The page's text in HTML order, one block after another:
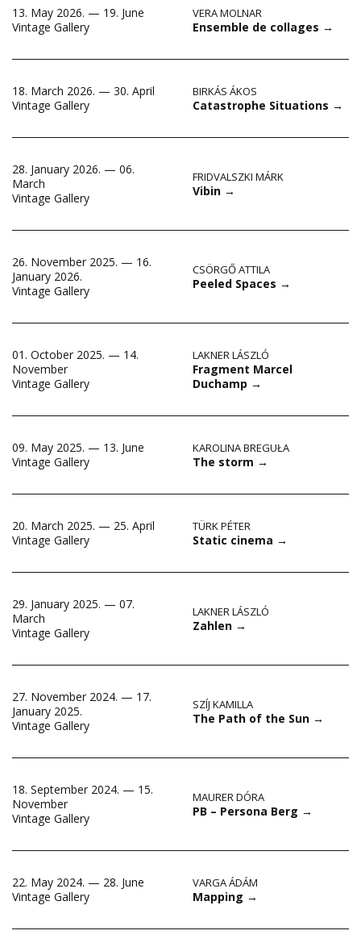
13. May 2026. — 19. June
Vintage Gallery
VERA MOLNAR
Ensemble de collages →
18. March 2026. — 30. April
Vintage Gallery
BIRKÁS ÁKOS
Catastrophe Situations →
28. January 2026. — 06.
March
Vintage Gallery
FRIDVALSZKI MÁRK
Vibin →
26. November 2025. — 16.
January 2026.
Vintage Gallery
CSÖRGŐ ATTILA
Peeled Spaces →
01. October 2025. — 14.
November
Vintage Gallery
LAKNER LÁSZLÓ
Fragment Marcel
Duchamp →
09. May 2025. — 13. June
Vintage Gallery
KAROLINA BREGUŁA
The storm →
20. March 2025. — 25. April
Vintage Gallery
TÜRK PÉTER
Static cinema →
29. January 2025. — 07.
March
Vintage Gallery
LAKNER LÁSZLÓ
Zahlen →
27. November 2024. — 17.
January 2025.
Vintage Gallery
SZÍJ KAMILLA
The Path of the Sun →
18. September 2024. — 15.
November
Vintage Gallery
MAURER DÓRA
PB – Persona Berg →
22. May 2024. — 28. June
Vintage Gallery
VARGA ÁDÁM
Mapping →